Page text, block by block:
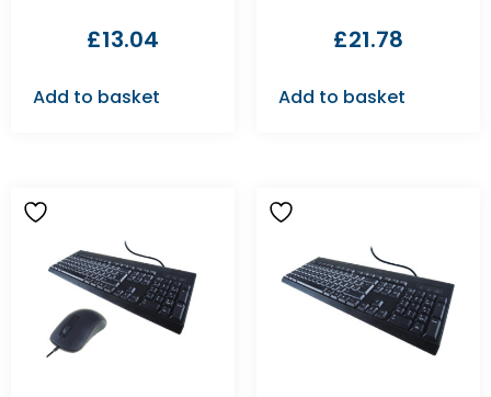
£13.04
Add to basket
£21.78
Add to basket